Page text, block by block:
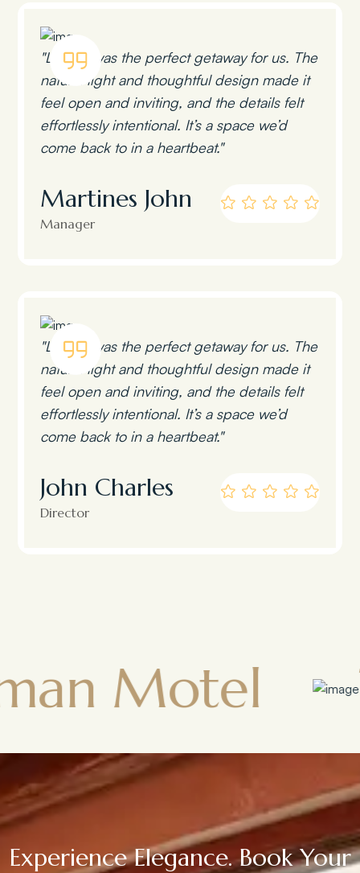
"Lumen was the perfect getaway for us. The
natural light and thoughtful design made it
feel open and inviting, and the details felt
effortlessly intentional. It’s a space we’d
come back to in a heartbeat."
Martines John
Manager
"Lumen was the perfect getaway for us. The
natural light and thoughtful design made it
feel open and inviting, and the details felt
effortlessly intentional. It’s a space we’d
come back to in a heartbeat."
John Charles
Director
Experience Elegance. Book Your